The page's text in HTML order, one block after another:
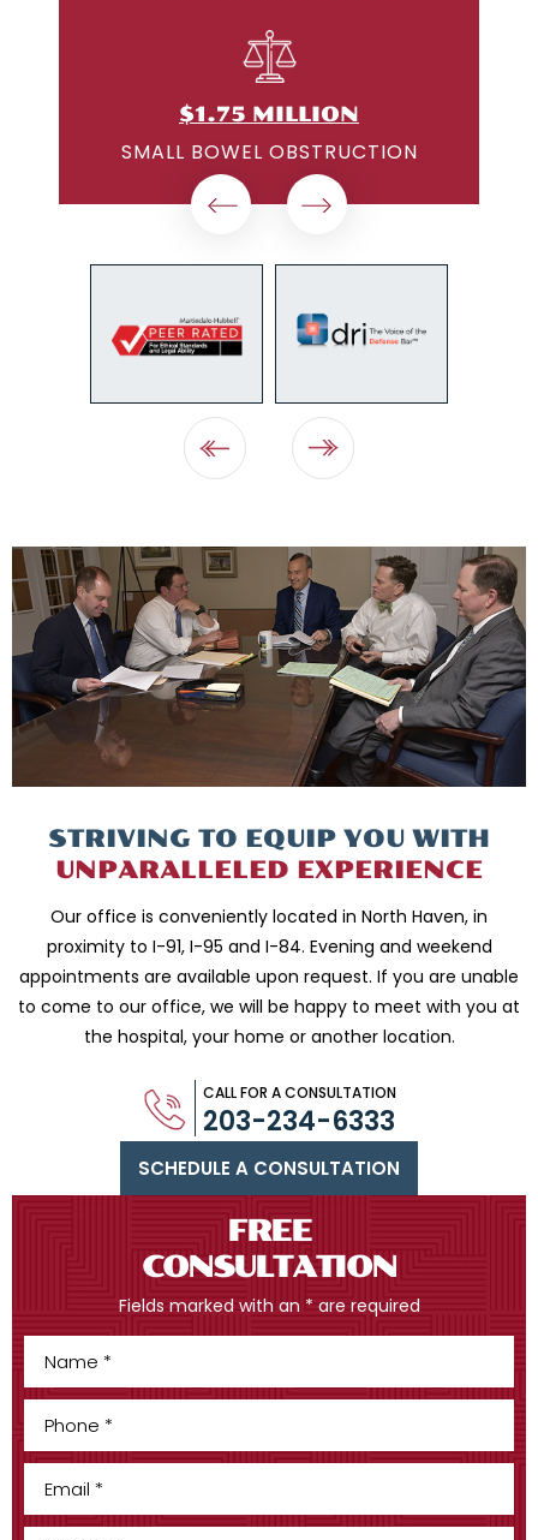
$1.25 MILLION
MEDICAL DEVICE DEFECT
STRIVING TO EQUIP YOU WITH
UNPARALLELED EXPERIENCE
Our office is conveniently located in North Haven, in
proximity to I-91, I-95 and I-84. Evening and weekend
appointments are available upon request. If you are unable
to come to our office, we will be happy to meet with you at
the hospital, your home or another location.
SCHEDULE A CONSULTATION
CALL FOR A CONSULTATION
203-234-6333
FREE
CONSULTATION
Fields marked with an * are required